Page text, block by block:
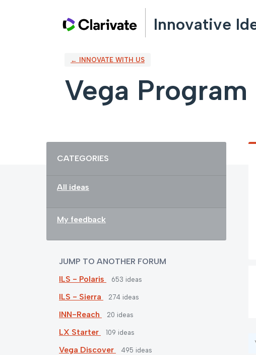
Innovative
← INNOVATE WITH US
Vega Program
CATEGORIES
All ideas
My feedback
JUMP TO ANOTHER FORUM
ILS - Polaris
653 ideas
ILS - Sierra 274 ideas
INN-Reach 20 ideas
LX Starter 109 ideas
Vega Discover 495 ideas